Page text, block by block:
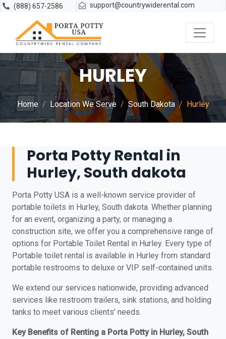
(888) 657-2586 support@countrywiderental.com
HURLEY
Home Location We Serve South Dakota Hurley
Porta Potty Rental in
Hurley, South dakota
Porta Potty USA is a well-known service provider of
portable toilets in Hurley, South dakota. Whether planning
for an event, organizing a party, or managing a
construction site, we offer you a comprehensive range of
options for Portable Toilet Rental in Hurley. Every type of
Portable toilet rental is available in Hurley from standard
portable restrooms to deluxe or VIP self-contained units.
We extend our services nationwide, providing advanced
services like restroom trailers, sink stations, and holding
tanks to meet various clients' needs.
Key Benefits of Renting a Porta Potty in Hurley, South